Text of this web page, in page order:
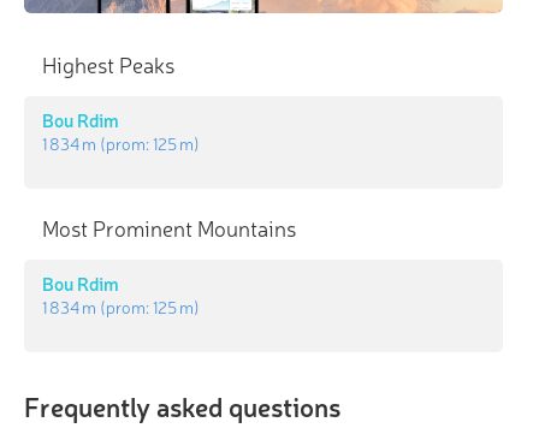
Highest Peaks
Bou Rdim
1 834 m (prom:125 m)
Most Prominent Mountains
Bou Rdim
1 834 m (prom:125 m)
Frequently asked questions